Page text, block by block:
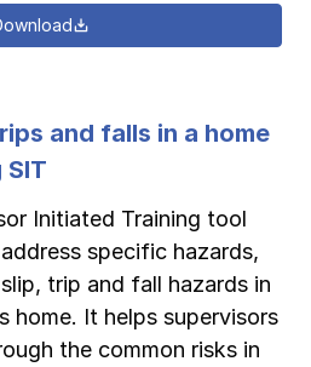
and falls in a home
Initiated Training tool
specific hazards,
trip and fall hazards in
home. It helps supervisors
the common risks in